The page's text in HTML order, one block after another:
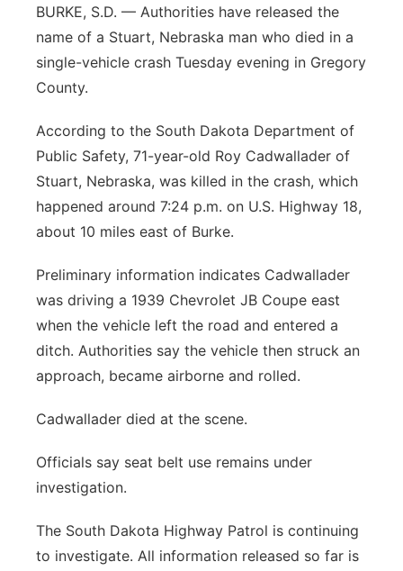
Panhandle
Platte Valley
Sandhills
Southeast
BURKE, S.D. — Authorities have released the
name of a Stuart, Nebraska man who died in a
single-vehicle crash Tuesday evening in Gregory
County.
According to the South Dakota Department of
Public Safety, 71-year-old Roy Cadwallader of
Stuart, Nebraska, was killed in the crash, which
happened around 7:24 p.m. on U.S. Highway 18,
about 10 miles east of Burke.
Preliminary information indicates Cadwallader
was driving a 1939 Chevrolet JB Coupe east
when the vehicle left the road and entered a
ditch. Authorities say the vehicle then struck an
approach, became airborne and rolled.
Cadwallader died at the scene.
Officials say seat belt use remains under
investigation.
The South Dakota Highway Patrol is continuing
to investigate. All information released so far is